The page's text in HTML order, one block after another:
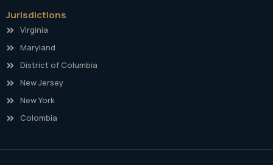
Jurisdictions
Virginia
Maryland
District of Columbia
New Jersey
New York
Colombia